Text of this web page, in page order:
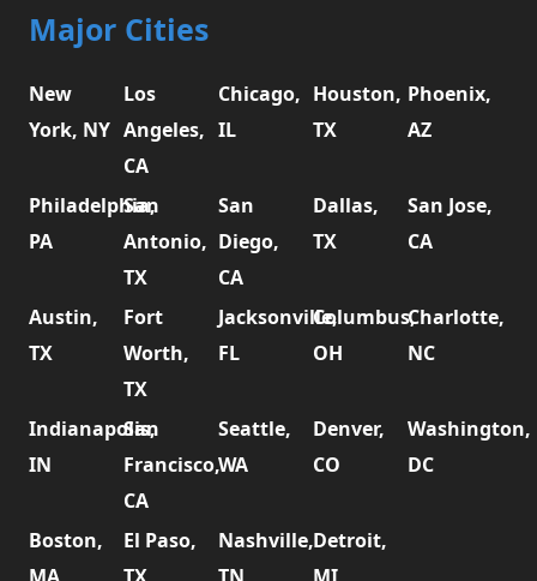
Major Cities
New
York, NY
Los
Angeles,
CA
Chicago,
IL
Houston,
TX
Phoenix,
AZ
Philadelphia,
PA
San
Antonio,
TX
San
Diego,
CA
Dallas,
TX
San Jose,
CA
Austin,
TX
Fort
Worth,
TX
Jacksonville,
FL
Columbus,
OH
Charlotte,
NC
Indianapolis,
IN
San
Francisco,
CA
Seattle,
WA
Denver,
CO
Washington,
DC
Boston,
El Paso,
Nashville,Detroit,